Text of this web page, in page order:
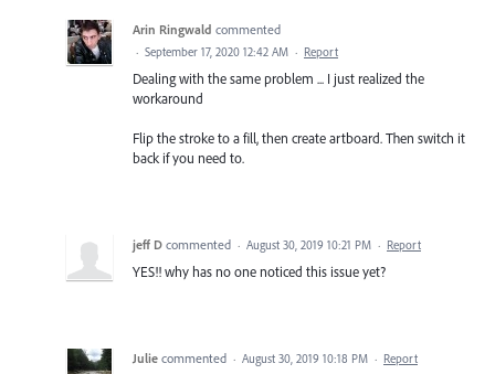
Arin Ringwald commented
· September 17, 2020 12:42 AM · Report
Dealing with the same problem ... I just realized the
workaround
Flip the stroke to a fill, then create artboard. Then switch it
back if you need to.
jeff D commented · August 30, 2019 10:21 PM · Report
YES!! why has no one noticed this issue yet?
Julie commented · August 30, 2019 10:18 PM · Report